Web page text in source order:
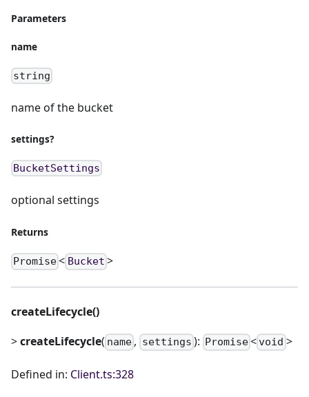
Parameters
name
string
name of the bucket
settings?
BucketSettings
optional settings
Returns
Promise< Bucket >
createLifecycle()
>createLifecycle( name , settings ): Promise< void >
Defined in: Client.ts:328